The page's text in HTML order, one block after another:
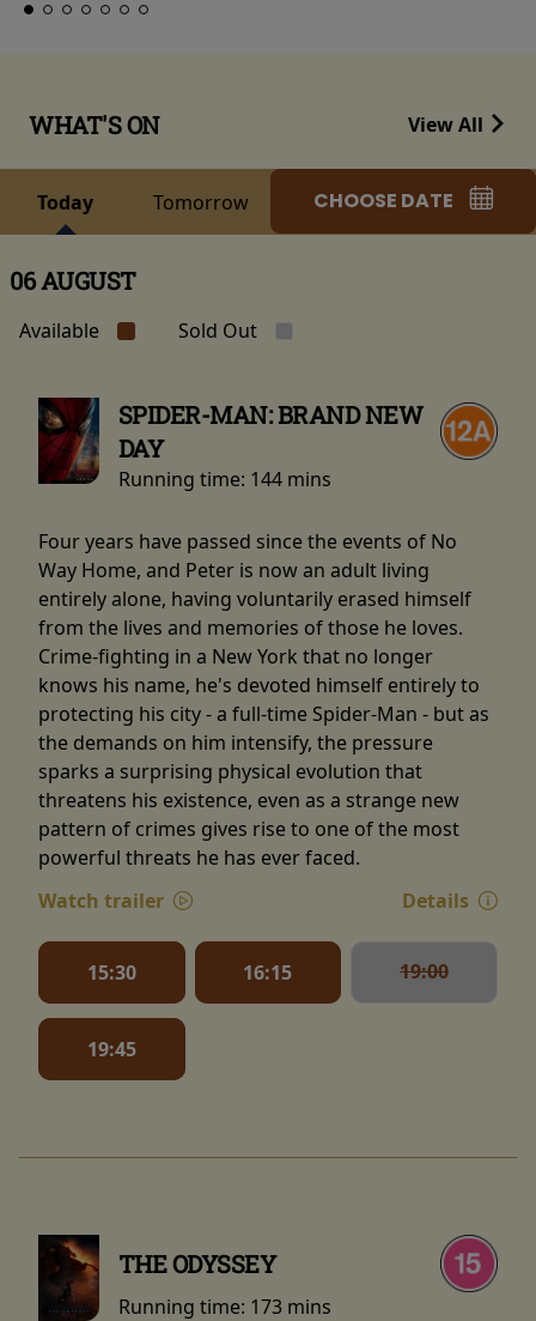
WHAT'S ON View All
Today Tomorrow CHOOSE DATE
06 AUGUST
Available Sold Out
SPIDER-MAN: BRAND NEW
DAY
Running time: 144 mins
Four years have passed since the events of No
Way Home, and Peter is now an adult living
entirely alone, having voluntarily erased himself
from the lives and memories of those he loves.
Crime-fighting in a New York that no longer
knows his name, he's devoted himself entirely to
protecting his city - a full-time Spider-Man - but as
the demands on him intensify, the pressure
sparks a surprising physical evolution that
threatens his existence, even as a strange new
pattern of crimes gives rise to one of the most
powerful threats he has ever faced.
Watch trailer
Details
15:30 16:15 19:00
19:45
THE ODYSSEY
Running time: 173 mins